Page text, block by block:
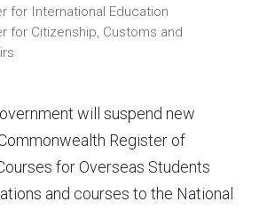
for International Education
for Citizenship, Customs and
will suspend new
Register of
for Overseas Students
and courses to the National